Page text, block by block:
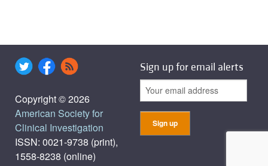
Copyright © 2026
American Society for
Clinical Investigation
ISSN: 0021-9738 (print),
1558-8238 (online)
Sign up for email alerts